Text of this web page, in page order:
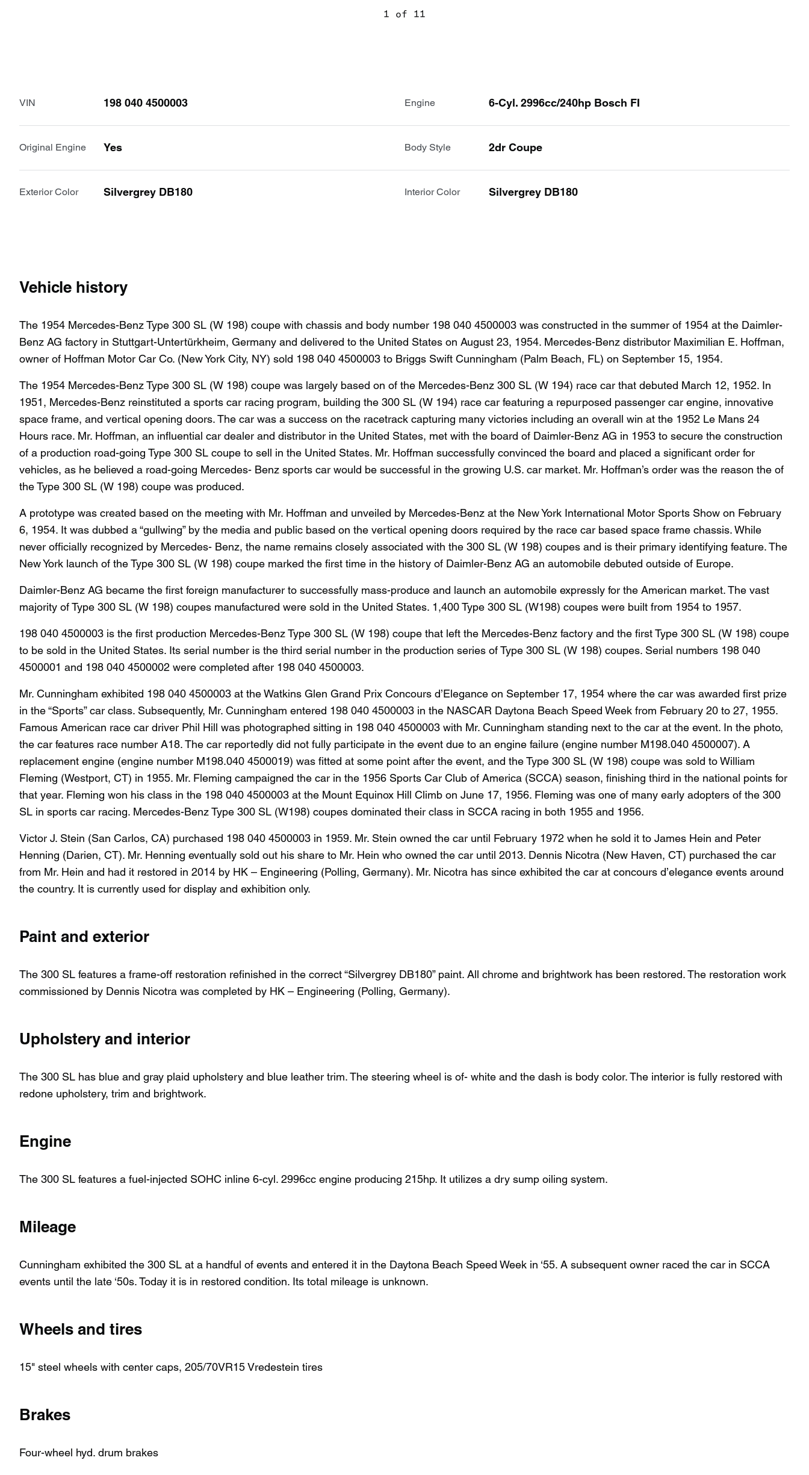
1 of 11
VIN 198 040 4500003 Engine 6-Cyl. 2996cc/240hp Bosch FI
Original Engine Yes Body Style 2dr Coupe
Exterior Color Silvergrey DB180 Interior Color Silvergrey DB180
Vehicle history
The 1954 Mercedes-Benz Type 300 SL (W 198) coupe with chassis and body number 198 040 4500003 was constructed in the summer of 1954 at the Daimler-
Benz AG factory in Stuttgart-Untertürkheim, Germany and delivered to the United States on August 23, 1954. Mercedes-Benz distributor Maximilian E. Hoffman,
owner of Hoffman Motor Car Co. (New York City, NY) sold 198 040 4500003 to Briggs Swift Cunningham (Palm Beach, FL) on September 15, 1954.
The 1954 Mercedes-Benz Type 300 SL (W 198) coupe was largely based on of the Mercedes-Benz 300 SL (W 194) race car that debuted March 12, 1952. In
1951, Mercedes-Benz reinstituted a sports car racing program, building the 300 SL (W 194) race car featuring a repurposed passenger car engine, innovative
space frame, and vertical opening doors. The car was a success on the racetrack capturing many victories including an overall win at the 1952 Le Mans 24
Hours race. Mr. Hoffman, an influential car dealer and distributor in the United States, met with the board of Daimler-Benz AG in 1953 to secure the construction
of a production road-going Type 300 SL coupe to sell in the United States. Mr. Hoffman successfully convinced the board and placed a significant order for
vehicles, as he believed a road-going Mercedes- Benz sports car would be successful in the growing U.S. car market. Mr. Hoffman’s order was the reason the of
the Type 300 SL (W 198) coupe was produced.
A prototype was created based on the meeting with Mr. Hoffman and unveiled by Mercedes-Benz at the New York International Motor Sports Show on February
6, 1954. It was dubbed a “gullwing” by the media and public based on the vertical opening doors required by the race car based space frame chassis. While
never officially recognized by Mercedes- Benz, the name remains closely associated with the 300 SL (W 198) coupes and is their primary identifying feature. The
New York launch of the Type 300 SL (W 198) coupe marked the first time in the history of Daimler-Benz AG an automobile debuted outside of Europe.
Daimler-Benz AG became the first foreign manufacturer to successfully mass-produce and launch an automobile expressly for the American market. The vast
majority of Type 300 SL (W 198) coupes manufactured were sold in the United States. 1,400 Type 300 SL (W198) coupes were built from 1954 to 1957.
198 040 4500003 is the first production Mercedes-Benz Type 300 SL (W 198) coupe that left the Mercedes-Benz factory and the first Type 300 SL (W 198) coupe
to be sold in the United States. Its serial number is the third serial number in the production series of Type 300 SL (W 198) coupes. Serial numbers 198 040
4500001 and 198 040 4500002 were completed after 198 040 4500003.
Mr. Cunningham exhibited 198 040 4500003 at the Watkins Glen Grand Prix Concours d’Elegance on September 17, 1954 where the car was awarded first prize
in the “Sports” car class. Subsequently, Mr. Cunningham entered 198 040 4500003 in the NASCAR Daytona Beach Speed Week from February 20 to 27, 1955.
Famous American race car driver Phil Hill was photographed sitting in 198 040 4500003 with Mr. Cunningham standing next to the car at the event. In the photo,
the car features race number A18. The car reportedly did not fully participate in the event due to an engine failure (engine number M198.040 4500007). A
replacement engine (engine number M198.040 4500019) was fitted at some point after the event, and the Type 300 SL (W 198) coupe was sold to William
Fleming (Westport, CT) in 1955. Mr. Fleming campaigned the car in the 1956 Sports Car Club of America (SCCA) season, finishing third in the national points for
that year. Fleming won his class in the 198 040 4500003 at the Mount Equinox Hill Climb on June 17, 1956. Fleming was one of many early adopters of the 300
SL in sports car racing. Mercedes-Benz Type 300 SL (W198) coupes dominated their class in SCCA racing in both 1955 and 1956.
Victor J. Stein (San Carlos, CA) purchased 198 040 4500003 in 1959. Mr. Stein owned the car until February 1972 when he sold it to James Hein and Peter
Henning (Darien, CT). Mr. Henning eventually sold out his share to Mr. Hein who owned the car until 2013. Dennis Nicotra (New Haven, CT) purchased the car
from Mr. Hein and had it restored in 2014 by HK – Engineering (Polling, Germany). Mr. Nicotra has since exhibited the car at concours d’elegance events around
the country. It is currently used for display and exhibition only.
Paint and exterior
The 300 SL features a frame-off restoration refinished in the correct “Silvergrey DB180” paint. All chrome and brightwork has been restored. The restoration work
commissioned by Dennis Nicotra was completed by HK – Engineering (Polling, Germany).
Upholstery and interior
The 300 SL has blue and gray plaid upholstery and blue leather trim. The steering wheel is of- white and the dash is body color. The interior is fully restored with
redone upholstery, trim and brightwork.
Engine
The 300 SL features a fuel-injected SOHC inline 6-cyl. 2996cc engine producing 215hp. It utilizes a dry sump oiling system.
Mileage
Cunningham exhibited the 300 SL at a handful of events and entered it in the Daytona Beach Speed Week in ‘55. A subsequent owner raced the car in SCCA
events until the late ‘50s. Today it is in restored condition. Its total mileage is unknown.
Wheels and tires
15" steel wheels with center caps, 205/70VR15 Vredestein tires
Brakes
Four-wheel hyd. drum brakes